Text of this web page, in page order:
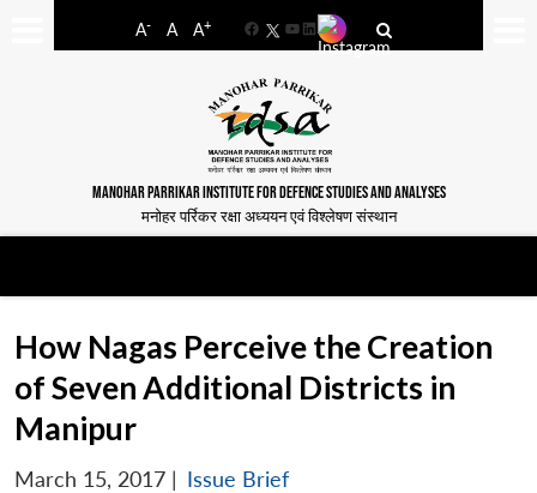
A- A A+
FacebookYouTube
LinkedIn
MANOHAR PARRIKAR INSTITUTE FOR DEFENCE STUDIES AND ANALYSES
मनोहर पर्रिकर रक्षा अध्ययन एवं विश्लेषण संस्थान
How Nagas Perceive the Creation
of Seven Additional Districts in
Manipur
March 15, 2017 | Issue Brief